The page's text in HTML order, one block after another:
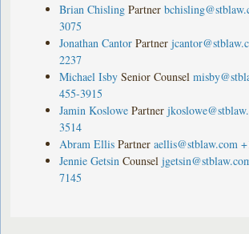
Brian Chisling Partner
3075
Jonathan Cantor Partner
2237
Michael Isby Senior Counsel
455-3915
Jamin Koslowe Partner
3514
Abram Ellis Partner aellis@stblaw.com
Jennie Getsin Counsel
7145